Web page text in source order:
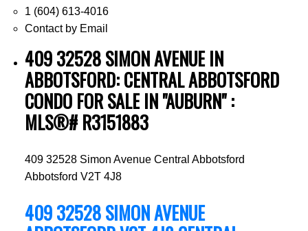
1 (604) 613-4016
Contact by Email
409 32528 SIMON AVENUE IN
ABBOTSFORD: CENTRAL ABBOTSFORD
CONDO FOR SALE IN "AUBURN" :
MLS®# R3151883
409 32528 Simon Avenue Central Abbotsford
Abbotsford V2T 4J8
409 32528 SIMON AVENUE